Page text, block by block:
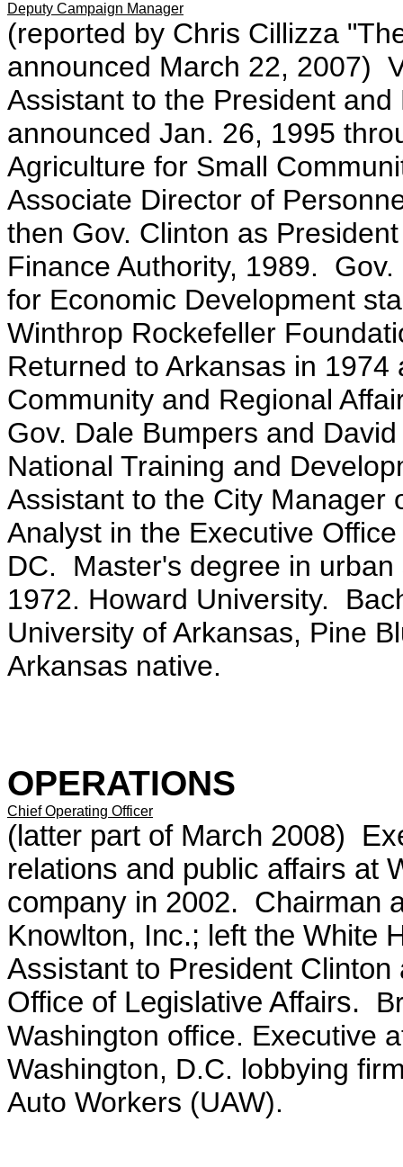
Deputy Campaign Manager
(reported by Chris Cillizza
announced March 22, 2007)
Assistant to the President
announced Jan. 26, 1995
Agriculture for Small
Associate Director of
then Gov. Clinton as
Finance Authority, 1989.
for Economic Development
Winthrop Rockefeller
Returned to Arkansas in
Community and Regional
Gov. Dale Bumpers and
National Training and
Assistant to the City
Analyst in the Executive
DC. Master's degree in
1972. Howard University.
University of Arkansas, Pine
Arkansas native.
OPERATIONS
Chief Operating Officer
(latter part of March 2008)
relations and public affairs at
company in 2002. Chairman
Knowlton, Inc.; left the White
Assistant to President
Office of Legislative Affairs.
Washington office. Executive
Washington, D.C. lobbying
Auto Workers (UAW).